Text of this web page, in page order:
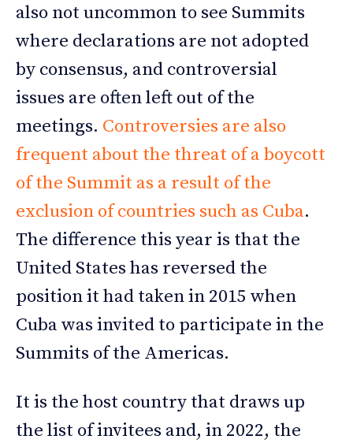
also not uncommon to see Summits
where declarations are not adopted
by consensus, and controversial
issues are often left out of the
meetings. Controversies are also
frequent about the threat of a boycott
of the Summit as a result of the
exclusion of countries such as Cuba.
The difference this year is that the
United States has reversed the
position it had taken in 2015 when
Cuba was invited to participate in the
Summits of the Americas.
It is the host country that draws up
the list of invitees and, in 2022, the